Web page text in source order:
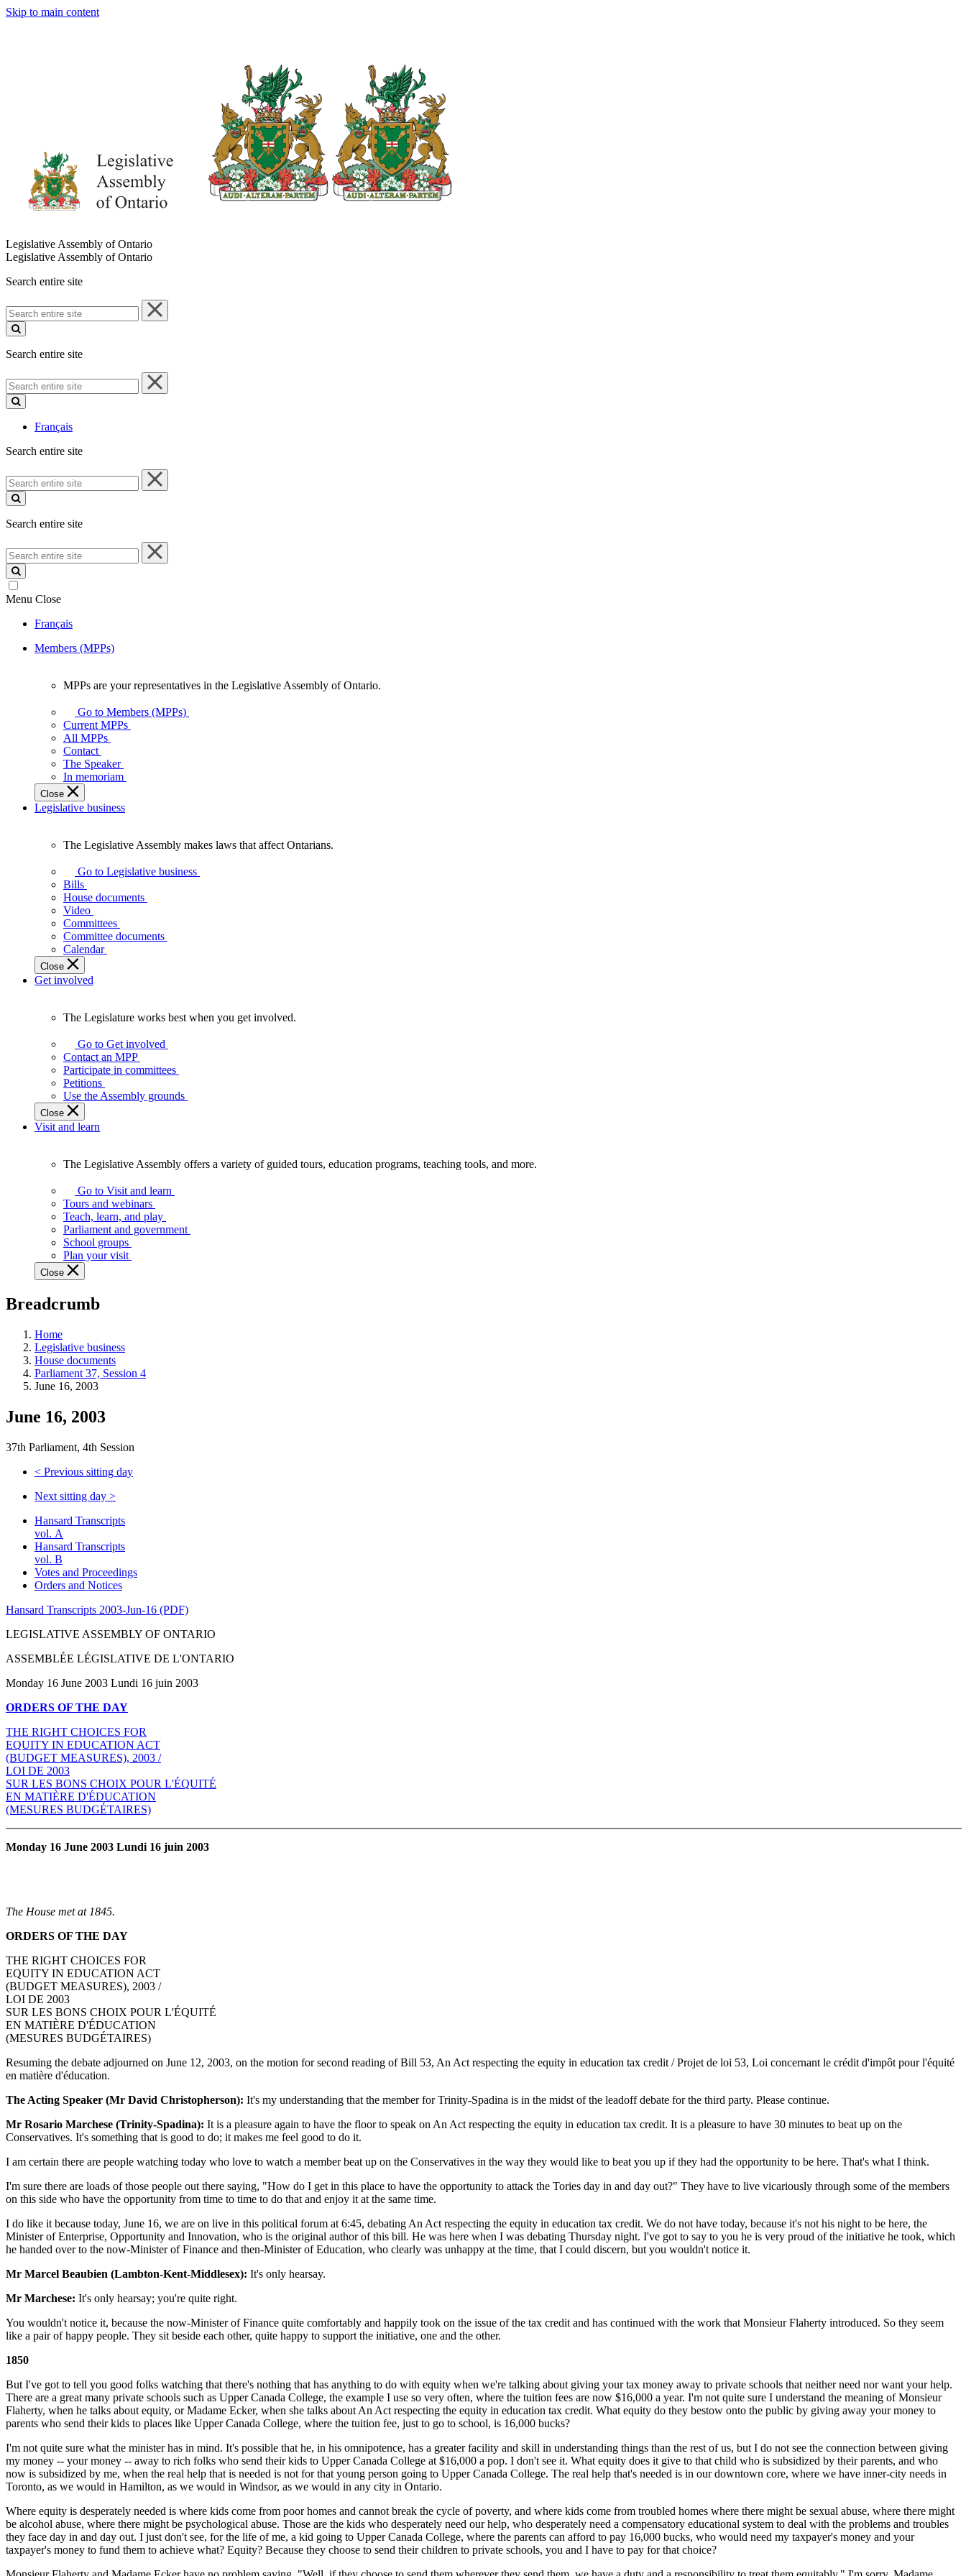
Skip to main content
Legislative Assembly of Ontario
Legislative Assembly of Ontario
Search entire site
Search
entire
site
Search entire site
Search
entire
site
Français
Search entire site
Search
entire
site
Search entire site
Search
entire
site
Menu Close
Français
Members (MPPs)
your
representatives
Legislative
Assembly
of
Ontario.
MPPs are your representatives in the Legislative Assembly of Ontario.
Go to Members (MPPs)
Current MPPs
All MPPs
Contact
The Speaker
In memoriam
Close
Legislative business
Legislative
Assembly
makes
laws
affect
Ontarians.
The Legislative Assembly makes laws that affect Ontarians.
Go to Legislative business
Bills
House documents
Video
Committees
Committee documents
Calendar
Close
Get involved
Legislature
works
best
when
get
involved.
The Legislature works best when you get involved.
Go to Get involved
Contact an MPP
Participate in committees
Petitions
Use the Assembly grounds
Close
Visit and learn
Legislative
Assembly
offers
variety
guided
tours,
programs,
tools,
and
more.
The Legislative Assembly offers a variety of guided tours, education programs, teaching tools, and more.
Go to Visit and learn
Tours and webinars
Teach, learn, and play
Parliament and government
School groups
Plan your visit
Close
Breadcrumb
Home
Legislative business
House documents
Parliament 37, Session 4
June 16, 2003
June 16, 2003
37th Parliament, 4th Session
< Previous sitting day
Next sitting day >
Hansard Transcripts
vol. A
Hansard Transcripts
vol. B
Votes and Proceedings
Orders and Notices
Hansard Transcripts 2003-Jun-16 (PDF)
LEGISLATIVE ASSEMBLY OF ONTARIO
ASSEMBLÉE LÉGISLATIVE DE L'ONTARIO
Monday 16 June 2003 Lundi 16 juin 2003
ORDERS OF THE DAY
THE RIGHT CHOICES FOR
EQUITY IN EDUCATION ACT
(BUDGET MEASURES), 2003 /
LOI DE 2003
SUR LES BONS CHOIX POUR L'ÉQUITÉ
EN MATIÈRE D'ÉDUCATION
(MESURES BUDGÉTAIRES)
Monday 16 June 2003 Lundi 16 juin 2003
The House met at 1845.
ORDERS OF THE DAY
THE RIGHT CHOICES FOR
EQUITY IN EDUCATION ACT
(BUDGET MEASURES), 2003 /
LOI DE 2003
SUR LES BONS CHOIX POUR L'ÉQUITÉ
EN MATIÈRE D'ÉDUCATION
(MESURES BUDGÉTAIRES)
Resuming the debate adjourned on June 12, 2003, on the motion for second reading of Bill 53, An Act respecting the equity in education tax credit / Projet de loi 53, Loi concernant le crédit d'impôt pour l'équité
en matière d'éducation.
The Acting Speaker (Mr David Christopherson): It's my understanding that the member for Trinity-Spadina is in the midst of the leadoff debate for the third party. Please continue.
Mr Rosario Marchese (Trinity-Spadina): It is a pleasure again to have the floor to speak on An Act respecting the equity in education tax credit. It is a pleasure to have 30 minutes to beat up on the
Conservatives. It's something that is good to do; it makes me feel good to do it.
I am certain there are people watching today who love to watch a member beat up on the Conservatives in the way they would like to beat you up if they had the opportunity to be here. That's what I think.
I'm sure there are loads of those people out there saying, "How do I get in this place to have the opportunity to attack the Tories day in and day out?" They have to live vicariously through some of the members
on this side who have the opportunity from time to time to do that and enjoy it at the same time.
I do like it because today, June 16, we are on live in this political forum at 6:45, debating An Act respecting the equity in education tax credit. We do not have today, because it's not his night to be here, the
Minister of Enterprise, Opportunity and Innovation, who is the original author of this bill. He was here when I was debating Thursday night. I've got to say to you he is very proud of the initiative he took, which
he handed over to the now-Minister of Finance and then-Minister of Education, who clearly was unhappy at the time, that I could discern, but you wouldn't notice it.
Mr Marcel Beaubien (Lambton-Kent-Middlesex): It's only hearsay.
Mr Marchese: It's only hearsay; you're quite right.
You wouldn't notice it, because the now-Minister of Finance quite comfortably and happily took on the issue of the tax credit and has continued with the work that Monsieur Flaherty introduced. So they seem
like a pair of happy people. They sit beside each other, quite happy to support the initiative, one and the other.
1850
But I've got to tell you good folks watching that there's nothing that has anything to do with equity when we're talking about giving your tax money away to private schools that neither need nor want your help.
There are a great many private schools such as Upper Canada College, the example I use so very often, where the tuition fees are now $16,000 a year. I'm not quite sure I understand the meaning of Monsieur
Flaherty, when he talks about equity, or Madame Ecker, when she talks about An Act respecting the equity in education tax credit. What equity do they bestow onto the public by giving away your money to
parents who send their kids to places like Upper Canada College, where the tuition fee, just to go to school, is 16,000 bucks?
I'm not quite sure what the minister has in mind. It's possible that he, in his omnipotence, has a greater facility and skill in understanding things than the rest of us, but I do not see the connection between giving
my money -- your money -- away to rich folks who send their kids to Upper Canada College at $16,000 a pop. I don't see it. What equity does it give to that child who is subsidized by their parents, and who
now is subsidized by me, when the real help that is needed is not for that young person going to Upper Canada College. The real help that's needed is in our downtown core, where we have inner-city needs in
Toronto, as we would in Hamilton, as we would in Windsor, as we would in any city in Ontario.
Where equity is desperately needed is where kids come from poor homes and cannot break the cycle of poverty, and where kids come from troubled homes where there might be sexual abuse, where there might
be alcohol abuse, where there might be psychological abuse. Those are the kids who desperately need our help, who desperately need a compensatory educational system to deal with the problems and troubles
they face day in and day out. I just don't see, for the life of me, a kid going to Upper Canada College, where the parents can afford to pay 16,000 bucks, who would need my taxpayer's money and your
taxpayer's money to fund them to achieve what? Equity? Because they choose to send their children to private schools, you and I have to pay for that choice?